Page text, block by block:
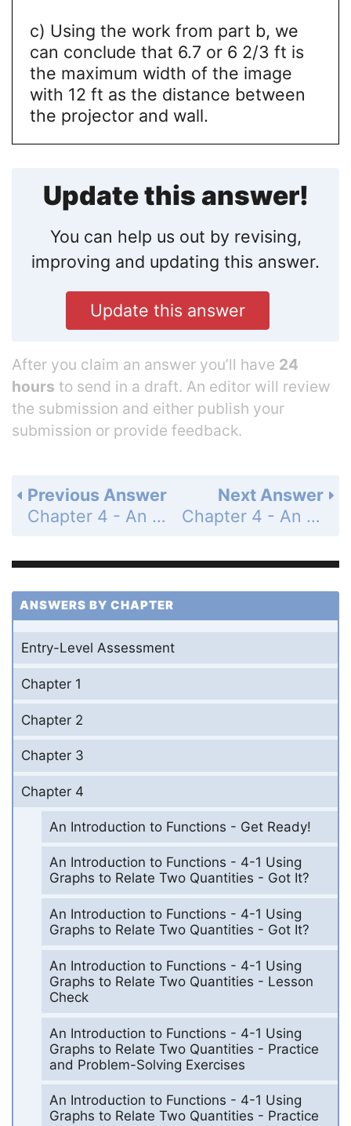
c) Using the work from part b, we
can conclude that 6.7 or 6 2/3 ft is
the maximum width of the image
with 12 ft as the distance between
the projector and wall.
Update this answer!
You can help us out by revising,
improving and updating this answer.
Update this answer
After you claim an answer you’ll have 24
hours to send in a draft. An editor will review
the submission and either publish your
submission or provide feedback.
Next Answer
Chapter 4 - An Introduction to Functions - 4-5 Writing a Function Rule - Practice and Problem-Solving Exercises - Page 266: 30
Previous Answer
Chapter 4 - An Introduction to Functions - 4-5 Writing a Function Rule - Practice and Problem-Solving Exercises - Page 266: 28
ANSWERS BY CHAPTER
Entry-Level Assessment
Chapter 1
Chapter 2
Chapter 3
Chapter 4
An Introduction to Functions - Get Ready!
An Introduction to Functions - 4-1 Using
Graphs to Relate Two Quantities - Got It?
An Introduction to Functions - 4-1 Using
Graphs to Relate Two Quantities - Got It?
An Introduction to Functions - 4-1 Using
Graphs to Relate Two Quantities - Lesson
Check
An Introduction to Functions - 4-1 Using
Graphs to Relate Two Quantities - Practice
and Problem-Solving Exercises
An Introduction to Functions - 4-1 Using
Graphs to Relate Two Quantities - Practice